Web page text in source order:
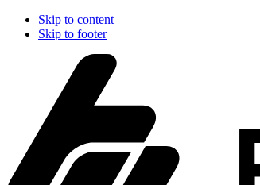
Skip to content
Skip to footer